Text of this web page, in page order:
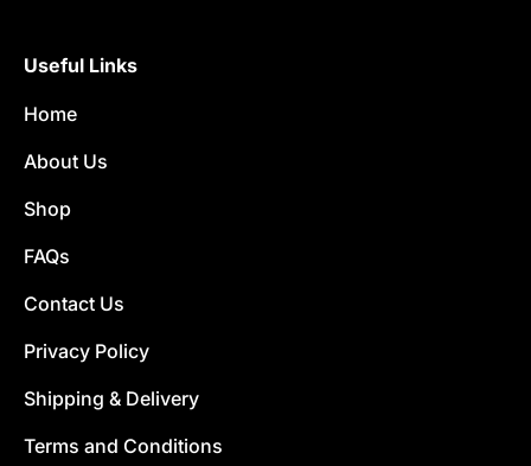
Useful Links
Home
About Us
Shop
FAQs
Contact Us
Privacy Policy
Shipping & Delivery
Terms and Conditions